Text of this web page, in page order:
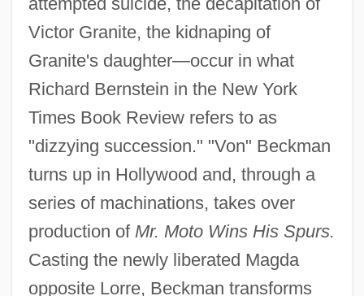
Victor Granite, the kidnaping of
Granite's daughter—occur in what
Richard Bernstein in the New York
Times Book Review refers to as
"dizzying succession." "Von" Beckman
turns up in Hollywood and, through a
series of machinations, takes over
production ofMr. Moto Wins His Spurs.
Casting the newly liberated Magda
opposite Lorre, Beckman transforms